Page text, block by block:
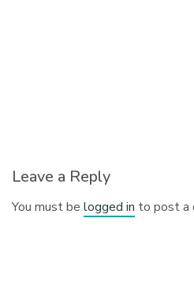
Leave a Reply
You must belogged in to post a